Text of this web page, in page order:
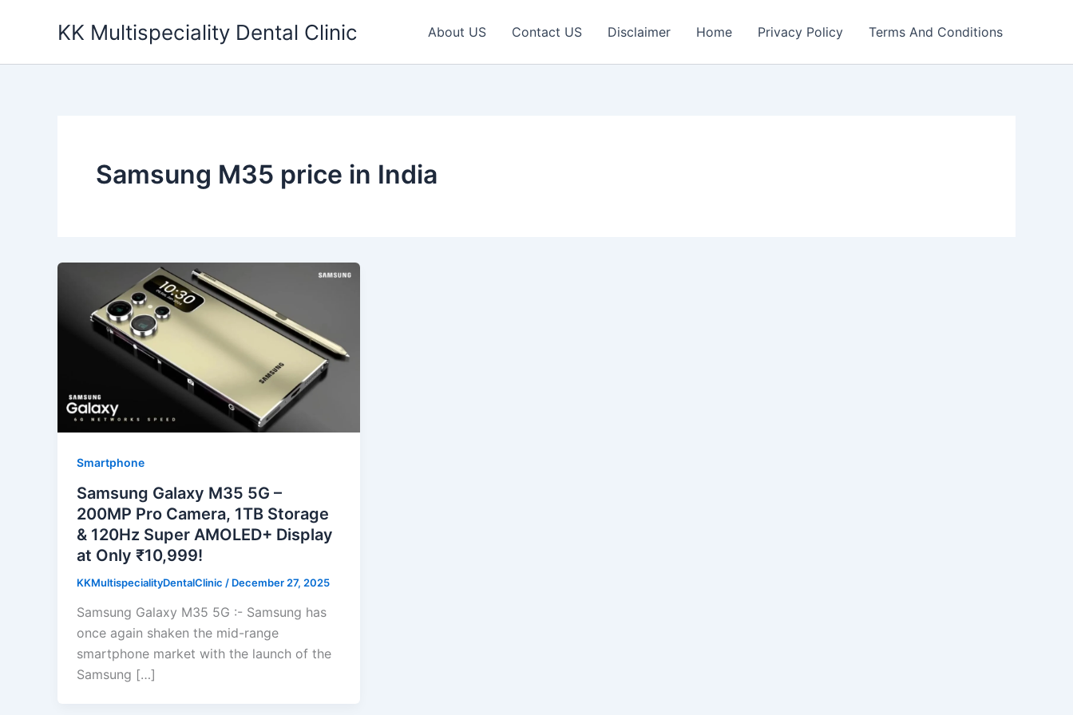
KK Multispeciality Dental Clinic About US Contact US Disclaimer Home Privacy Policy Terms And Conditions
Samsung M35 price in India
Smartphone
Samsung Galaxy M35 5G –
200MP Pro Camera, 1TB Storage
& 120Hz Super AMOLED+ Display
at Only ₹10,999!
KKMultispecialityDentalClinic / December 27, 2025
Samsung Galaxy M35 5G :- Samsung has
once again shaken the mid-range
smartphone market with the launch of the
Samsung […]